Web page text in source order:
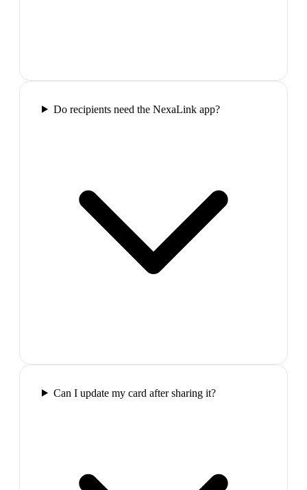
Do recipients need the NexaLink app?
Can I update my card after sharing it?